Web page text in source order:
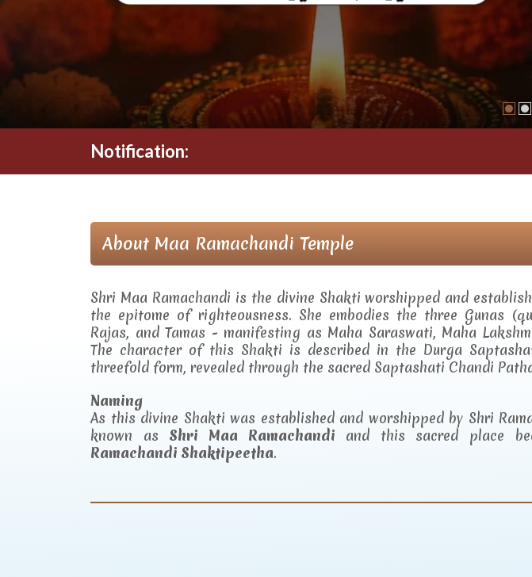
Notification:
About Maa Ramachandi Temple
Shri Maa Ramachandi is the divine Shakti worshipped and
the epitome of righteousness. She embodies the three Gunas
Rajas, and Tamas - manifesting as Maha Saraswati, Maha
The character of this Shakti is described in the Durga
threefold form, revealed through the sacred Saptashati Chandi
Naming
As this divine Shakti was established and worshipped by Shri
known as Shri Maa Ramachandi and this sacred place
Ramachandi Shaktipeetha.